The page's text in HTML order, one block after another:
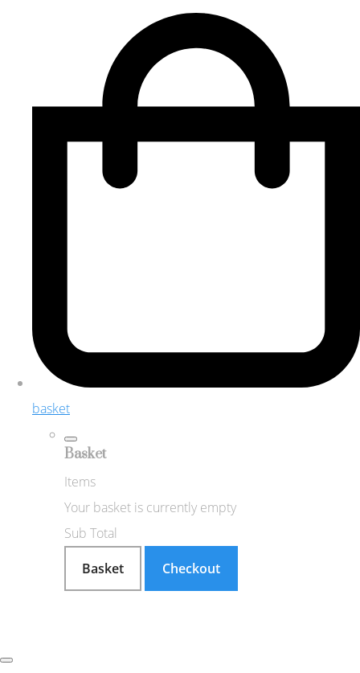
basket
Basket
Items
Your basket is currently empty
Sub Total
Basket
Checkout